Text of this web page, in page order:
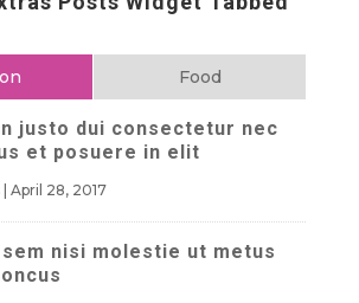
Food
justo dui consectetur nec
et posuere in elit
| April 28, 2017
sem nisi molestie ut metus